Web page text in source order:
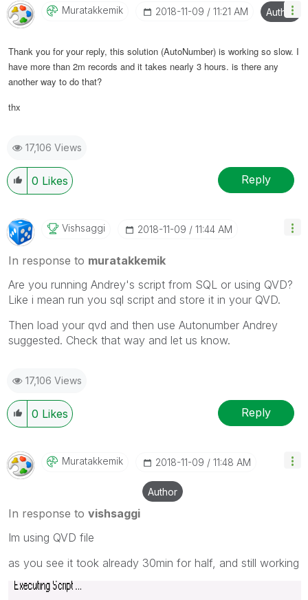
Muratakkemik ‎2018-11-09 11:21 AM Author
Thank you for your reply, this solution (AutoNumber) is working so slow. I
have more than 2m records and it takes nearly 3 hours. is there any
another way to do that?
thx
17,106 Views
0 Likes Reply
Vishsaggi ‎2018-11-09 11:44 AM
In response to muratakkemik
Are you running Andrey's script from SQL or using QVD?
Like i mean run you sql script and store it in your QVD.
Then load your qvd and then use Autonumber Andrey
suggested. Check that way and let us know.
17,106 Views
0 Likes Reply
Muratakkemik ‎2018-11-09 11:48 AM
Author
In response to vishsaggi
Im using QVD file
as you see it took already 30min for half, and still working